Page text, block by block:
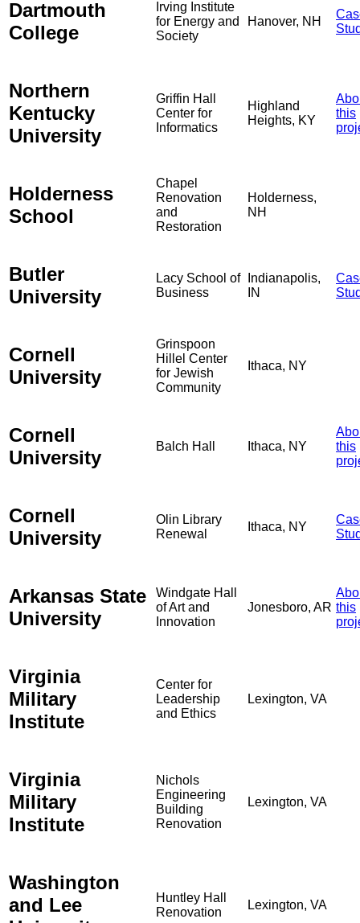
Dartmouth
College
Irving Institute
for Energy and
Society
Hanover, NH
Northern
Kentucky
University
Griffin Hall
Center for
Informatics
Highland
Heights, KY
this
Holderness
School
Chapel
Renovation
and
Restoration
Holderness,
NH
Butler
University
Lacy School of
Business
Indianapolis,
IN
Cornell
University
Grinspoon
Hillel Center
for Jewish
Community
Ithaca, NY
Cornell
University
Balch Hall Ithaca, NY
this
Cornell
University
Olin Library
Renewal
Ithaca, NY
Arkansas State
University
Windgate Hall
of Art and
Innovation
Jonesboro, AR this
Virginia
Military
Institute
Center for
Leadership
and Ethics
Lexington, VA
Virginia
Military
Institute
Nichols
Engineering
Building
Renovation
Lexington, VA
Washington
and Lee
Huntley Hall
Renovation
Lexington, VA